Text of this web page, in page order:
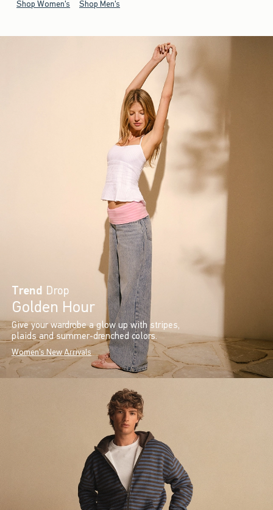
Shop Women's Shop Men's
Trend Drop
Golden Hour
Give your wardrobe a glow up with stripes,
plaids and summer-drenched colors.
Women's New Arrivals